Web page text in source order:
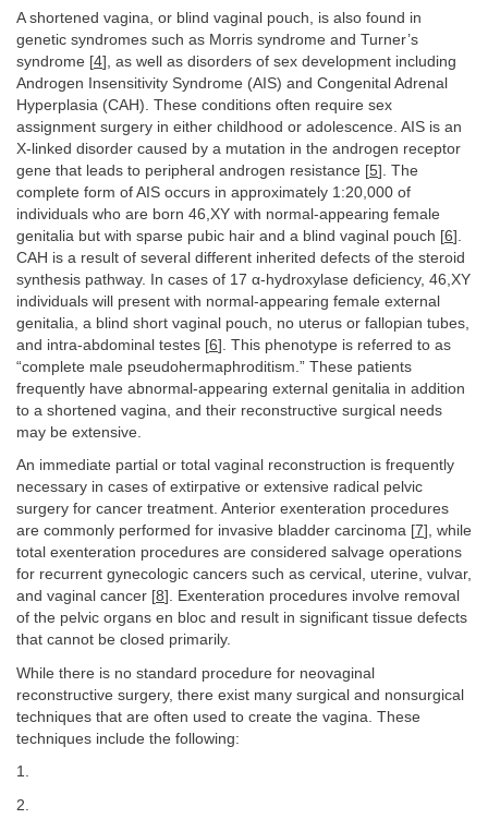
A shortened vagina, or blind vaginal pouch, is also found in
genetic syndromes such as Morris syndrome and Turner’s
syndrome [4], as well as disorders of sex development including
Androgen Insensitivity Syndrome (AIS) and Congenital Adrenal
Hyperplasia (CAH). These conditions often require sex
assignment surgery in either childhood or adolescence. AIS is an
X-linked disorder caused by a mutation in the androgen receptor
gene that leads to peripheral androgen resistance [5]. The
complete form of AIS occurs in approximately 1:20,000 of
individuals who are born 46,XY with normal-appearing female
genitalia but with sparse pubic hair and a blind vaginal pouch [6].
CAH is a result of several different inherited defects of the steroid
synthesis pathway. In cases of 17 α-hydroxylase deficiency, 46,XY
individuals will present with normal-appearing female external
genitalia, a blind short vaginal pouch, no uterus or fallopian tubes,
and intra-abdominal testes [6]. This phenotype is referred to as
“complete male pseudohermaphroditism.” These patients
frequently have abnormal-appearing external genitalia in addition
to a shortened vagina, and their reconstructive surgical needs
may be extensive.
An immediate partial or total vaginal reconstruction is frequently
necessary in cases of extirpative or extensive radical pelvic
surgery for cancer treatment. Anterior exenteration procedures
are commonly performed for invasive bladder carcinoma [7], while
total exenteration procedures are considered salvage operations
for recurrent gynecologic cancers such as cervical, uterine, vulvar,
and vaginal cancer [8]. Exenteration procedures involve removal
of the pelvic organs en bloc and result in significant tissue defects
that cannot be closed primarily.
While there is no standard procedure for neovaginal
reconstructive surgery, there exist many surgical and nonsurgical
techniques that are often used to create the vagina. These
techniques include the following:
1.
2.